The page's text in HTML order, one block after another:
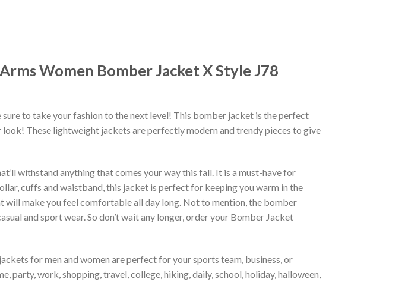
Women Bomber Jacket X Style J78
to take your fashion to the next level! This bomber jacket is the perfect
These lightweight jackets are perfectly modern and trendy pieces to give
withstand anything that comes your way this fall. It is a must-have for
cuffs and waistband, this jacket is perfect for keeping you warm in the
make you feel comfortable all day long. Not to mention, the bomber
and sport wear. So don’t wait any longer, order your Bomber Jacket
for men and women are perfect for your sports team, business, or
party, work, shopping, travel, college, hiking, daily, school, holiday, halloween,